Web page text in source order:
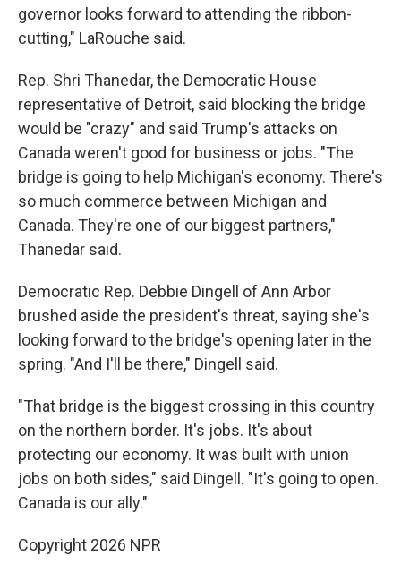
governor looks forward to attending the ribbon-
cutting," LaRouche said.
Rep. Shri Thanedar, the Democratic House
representative of Detroit, said blocking the bridge
would be "crazy" and said Trump's attacks on
Canada weren't good for business or jobs. "The
bridge is going to help Michigan's economy. There's
so much commerce between Michigan and
Canada. They're one of our biggest partners,"
Thanedar said.
Democratic Rep. Debbie Dingell of Ann Arbor
brushed aside the president's threat, saying she's
looking forward to the bridge's opening later in the
spring. "And I'll be there," Dingell said.
"That bridge is the biggest crossing in this country
on the northern border. It's jobs. It's about
protecting our economy. It was built with union
jobs on both sides," said Dingell. "It's going to open.
Canada is our ally."
Copyright 2026 NPR